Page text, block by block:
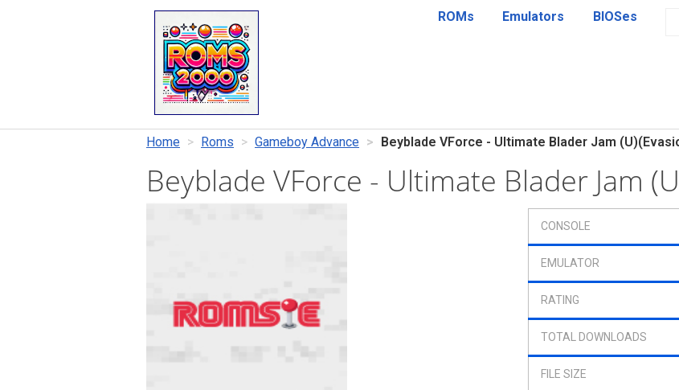
ROMs Emulators BIOSes
Home Roms Gameboy Advance Beyblade VForce - Ultimate Blader Jam
Beyblade VForce - Ultimate Blader Jam